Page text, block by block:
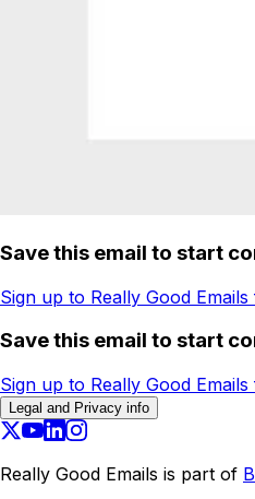
Save this email to start
Sign up to Really Good
Save this email to start
Sign up to Really Good
Legal and Privacy info
Really Good Emails is part of